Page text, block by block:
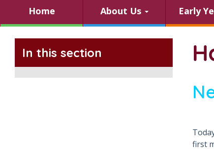
Home About Us Early
In this section
first